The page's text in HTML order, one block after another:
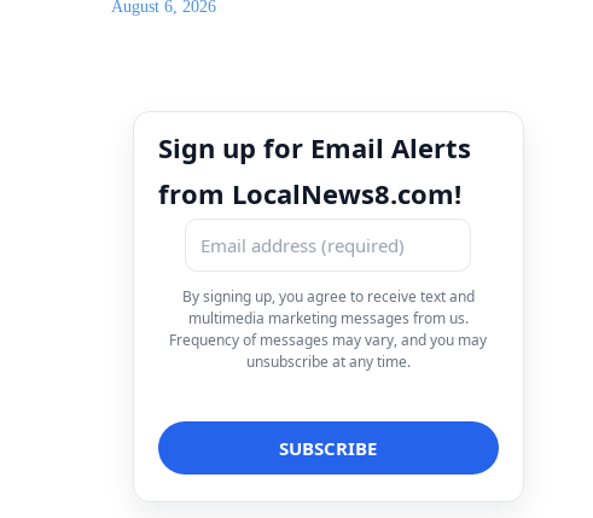
August 6, 2026
Sign up for Email Alerts
from LocalNews8.com!
By signing up, you agree to receive text and
multimedia marketing messages from us.
Frequency of messages may vary, and you may
unsubscribe at any time.